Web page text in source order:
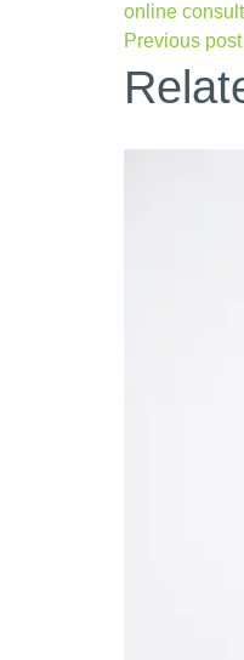
online
Previous post